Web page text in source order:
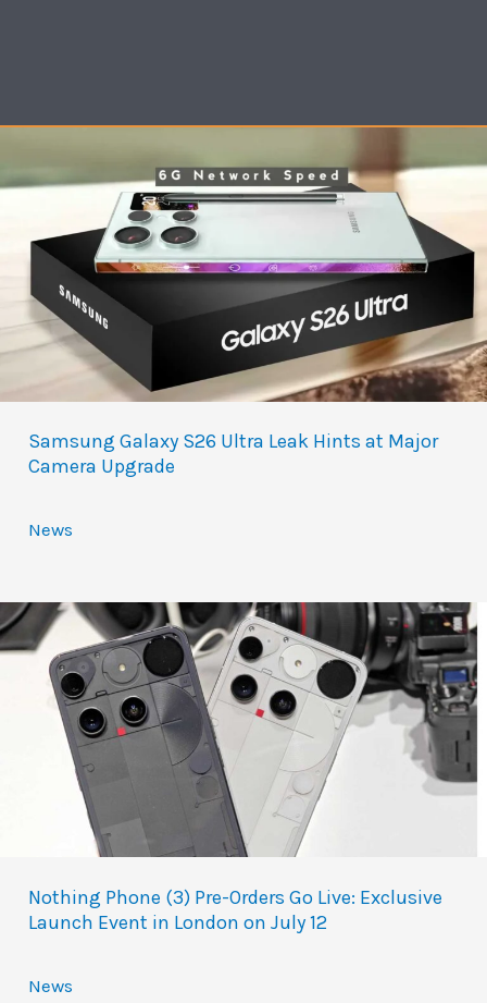
Samsung Galaxy S26 Ultra Leak Hints at Major
Camera Upgrade
News
Nothing Phone (3) Pre-Orders Go Live: Exclusive
Launch Event in London on July 12
News